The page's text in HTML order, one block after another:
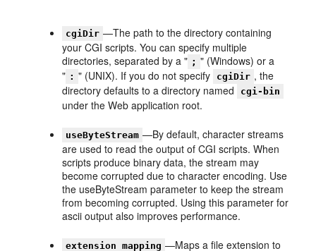
cgiDir —The path to the directory containing
your CGI scripts. You can specify multiple
directories, separated by a " ; " (Windows) or a
" : " (UNIX). If you do not specify cgiDir , the
directory defaults to a directory named
cgi-bin
under the Web application root.
useByteStream —By default, character streams
are used to read the output of CGI scripts. When
scripts produce binary data, the stream may
become corrupted due to character encoding. Use
the useByteStream parameter to keep the stream
from becoming corrupted. Using this parameter for
ascii output also improves performance.
extension mapping —Maps a file extension to